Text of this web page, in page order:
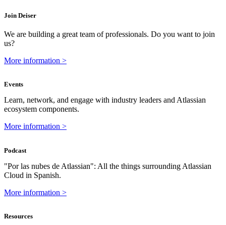
Join Deiser
We are building a great team of professionals. Do you want to join
us?
More information >
Events
Learn, network, and engage with industry leaders and Atlassian
ecosystem components.
More information >
Podcast
"Por las nubes de Atlassian": All the things surrounding Atlassian
Cloud in Spanish.
More information >
Resources